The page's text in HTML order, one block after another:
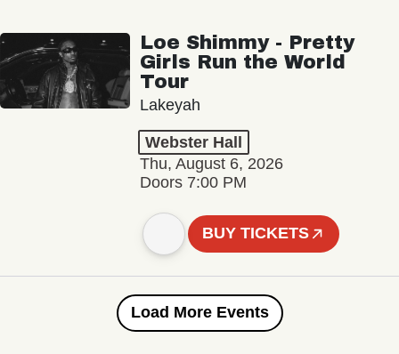
Loe Shimmy - Pretty
Girls Run the World
Tour
Lakeyah
Webster Hall
Thu, August 6, 2026
Doors 7:00 PM
BUY TICKETS
Load More Events